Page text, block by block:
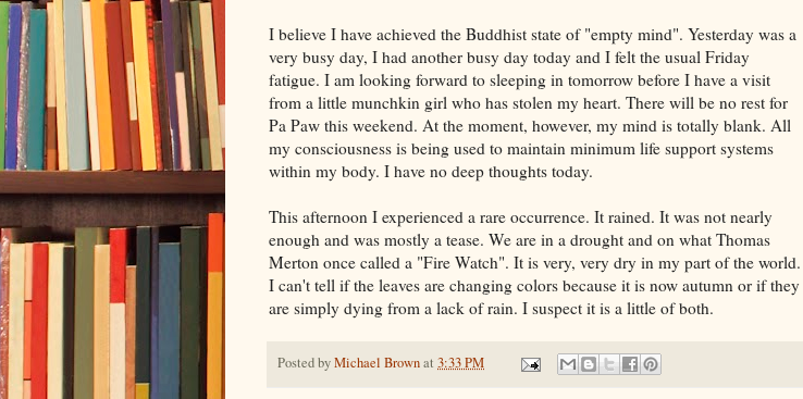
I believe I have achieved the Buddhist state of "empty mind". Yesterday was a
very busy day, I had another busy day today and I felt the usual Friday
fatigue. I am looking forward to sleeping in tomorrow before I have a visit
from a little munchkin girl who has stolen my heart. There will be no rest for
Pa Paw this weekend. At the moment, however, my mind is totally blank. All
my consciousness is being used to maintain minimum life support systems
within my body. I have no deep thoughts today.
This afternoon I experienced a rare occurrence. It rained. It was not nearly
enough and was mostly a tease. We are in a drought and on what Thomas
Merton once called a "Fire Watch". It is very, very dry in my part of the world.
I can't tell if the leaves are changing colors because it is now autumn or if they
are simply dying from a lack of rain. I suspect it is a little of both.
Posted byMichael Brownat 3:33 PM